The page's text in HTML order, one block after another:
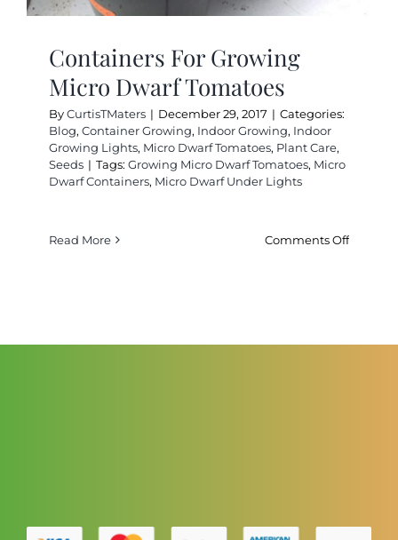
Containers For Growing
Micro Dwarf Tomatoes
ByCurtisTMaters | December 29, 2017 | Categories:
Blog, Container Growing, Indoor Growing, Indoor
Growing Lights, Micro Dwarf Tomatoes, Plant Care,
Seeds | Tags: Growing Micro Dwarf Tomatoes, Micro
Dwarf Containers, Micro Dwarf Under Lights
Read More Comments Offon